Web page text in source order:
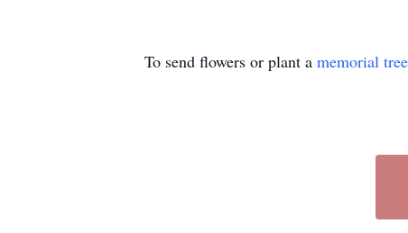
To send flowers or plant a memorial tree